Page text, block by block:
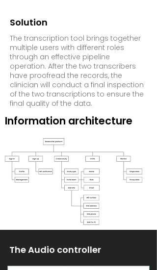
Solution
The transcription tool brings together
multiple users with different roles
through an effective pipeline
operation. After the two transcribers
have proofread the records, the
clinician will conduct a final inspection
of the two transcriptions to ensure the
final quality of the data.
Information architecture
The Audio controller